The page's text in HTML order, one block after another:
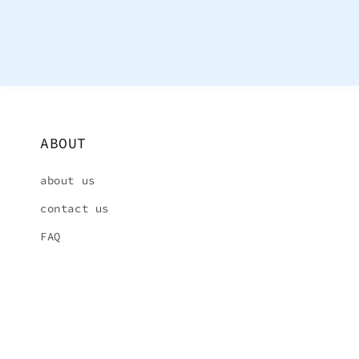
ABOUT
about us
contact us
FAQ